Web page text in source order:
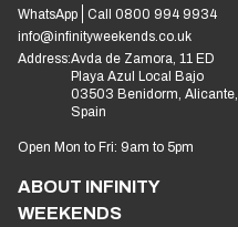
WhatsApp
Call 0800 994 9934
info@infinityweekends.co.uk
Address:Avda de Zamora, 11 ED
Playa Azul Local Bajo
03503 Benidorm, Alicante,
Spain
Open Mon to Fri: 9am to 5pm
ABOUT INFINITY
WEEKENDS